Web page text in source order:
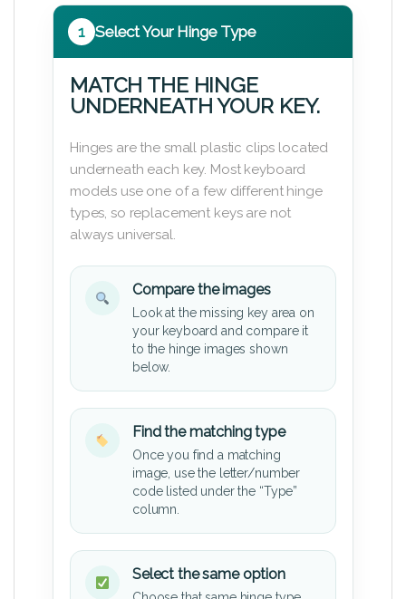
1 Select Your Hinge Type
MATCH THE HINGE
UNDERNEATH YOUR KEY.
Hinges are the small plastic clips located
underneath each key. Most keyboard
models use one of a few different hinge
types, so replacement keys are not
always universal.
Compare the images
Look at the missing key area on
your keyboard and compare it
to the hinge images shown
below.
Find the matching type
Once you find a matching
image, use the letter/number
code listed under the “Type”
column.
Select the same option